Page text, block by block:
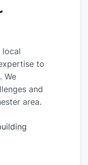
local
to
We
and
area.